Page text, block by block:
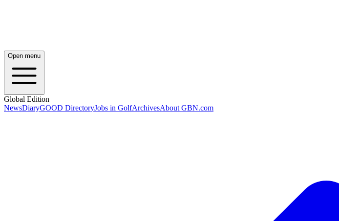
Open menu
Global Edition
NewsDiaryGOOD DirectoryJobs in GolfArchivesAbout GBN.com